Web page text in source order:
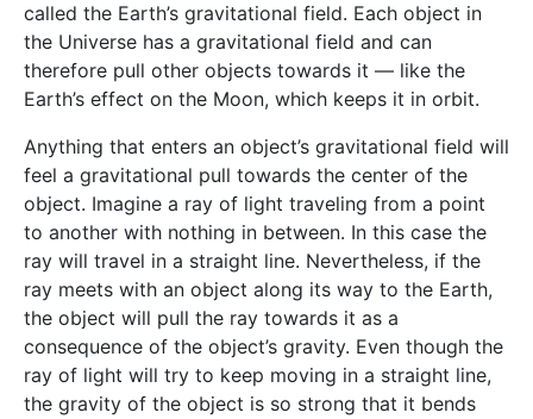
called the Earth’s gravitational field. Each object in
the Universe has a gravitational field and can
therefore pull other objects towards it — like the
Earth’s effect on the Moon, which keeps it in orbit.
Anything that enters an object’s gravitational field will
feel a gravitational pull towards the center of the
object. Imagine a ray of light traveling from a point
to another with nothing in between. In this case the
ray will travel in a straight line. Nevertheless, if the
ray meets with an object along its way to the Earth,
the object will pull the ray towards it as a
consequence of the object’s gravity. Even though the
ray of light will try to keep moving in a straight line,
the gravity of the object is so strong that it bends